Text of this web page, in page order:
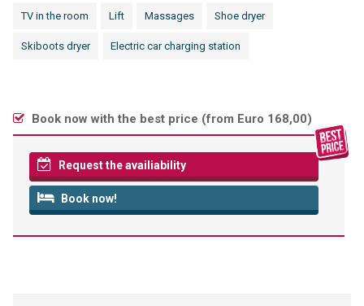
TV in the room Lift Massages Shoe dryer
Skiboots dryer Electric car charging station
Book now with the best price (from Euro 168,00)
Request the availiability
Book now!